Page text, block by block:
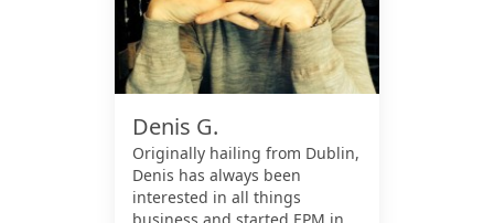
Denis G.
Originally hailing from Dublin,
Denis has always been
interested in all things